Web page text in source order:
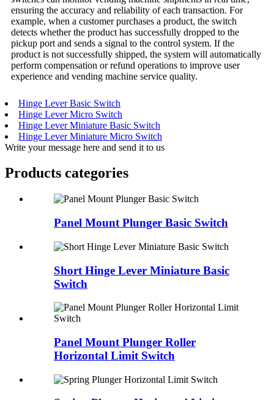
ensuring the accuracy and reliability of each transaction. For
example, when a customer purchases a product, the switch
detects whether the product has successfully dropped to the
pickup port and sends a signal to the control system. If the
product is not successfully shipped, the system will automatically
perform compensation or refund operations to improve user
experience and vending machine service quality.
Hinge Lever Basic Switch
Hinge Lever Micro Switch
Hinge Lever Miniature Basic Switch
Hinge Lever Miniature Micro Switch
Write your message here and send it to us
Products categories
Panel Mount Plunger Basic Switch
Short Hinge Lever Miniature Basic
Switch
Panel Mount Plunger Roller
Horizontal Limit Switch